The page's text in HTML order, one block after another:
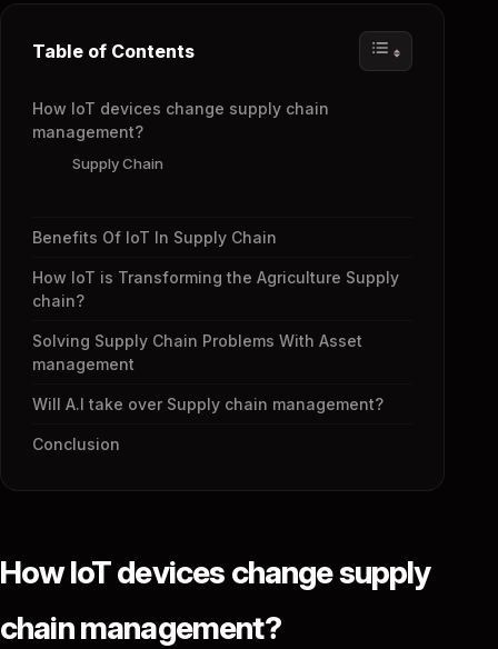
Table of Contents
How IoT devices change supply chain
management?
Supply Chain
Benefits Of IoT In Supply Chain
How IoT is Transforming the Agriculture Supply
chain?
Solving Supply Chain Problems With Asset
management
Will A.I take over Supply chain management?
Conclusion
How IoT devices change supply
chain management?